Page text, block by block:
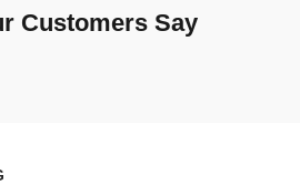
Customers Say